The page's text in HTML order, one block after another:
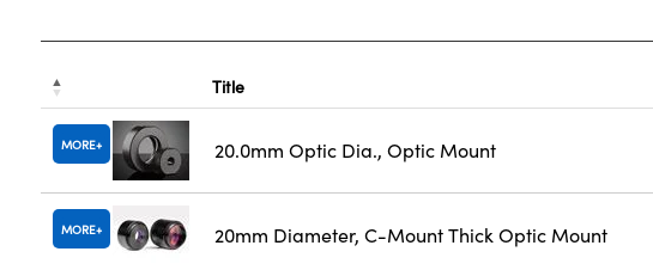
Title
MORE 20.0mm Optic Dia., Optic Mount
MORE 20mm Diameter, C-Mount Thick Optic Mount